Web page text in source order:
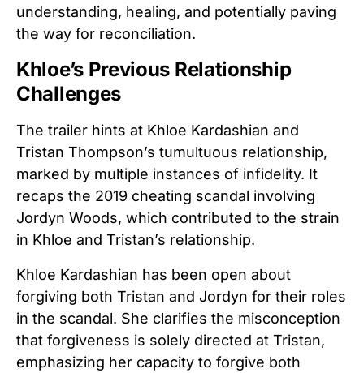
understanding, healing, and potentially paving
the way for reconciliation.
Khloe’s Previous Relationship
Challenges
The trailer hints at Khloe Kardashian and
Tristan Thompson’s tumultuous relationship,
marked by multiple instances of infidelity. It
recaps the 2019 cheating scandal involving
Jordyn Woods, which contributed to the strain
in Khloe and Tristan’s relationship.
Khloe Kardashian has been open about
forgiving both Tristan and Jordyn for their roles
in the scandal. She clarifies the misconception
that forgiveness is solely directed at Tristan,
emphasizing her capacity to forgive both